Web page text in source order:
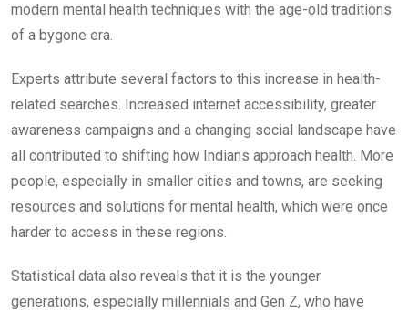
modern mental health techniques with the age-old traditions
of a bygone era.
Experts attribute several factors to this increase in health-
related searches. Increased internet accessibility, greater
awareness campaigns and a changing social landscape have
all contributed to shifting how Indians approach health. More
people, especially in smaller cities and towns, are seeking
resources and solutions for mental health, which were once
harder to access in these regions.
Statistical data also reveals that it is the younger
generations, especially millennials and Gen Z, who have